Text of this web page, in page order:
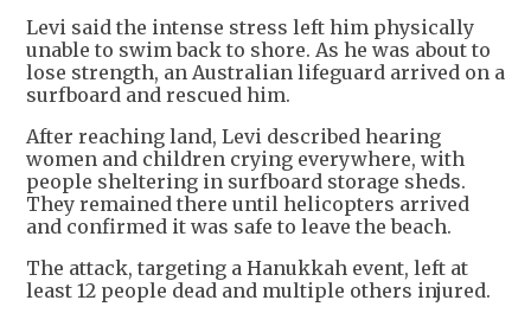
Levi said the intense stress left him physically
unable to swim back to shore. As he was about to
lose strength, an Australian lifeguard arrived on a
surfboard and rescued him.
After reaching land, Levi described hearing
women and children crying everywhere, with
people sheltering in surfboard storage sheds.
They remained there until helicopters arrived
and confirmed it was safe to leave the beach.
The attack, targeting a Hanukkah event, left at
least 12 people dead and multiple others injured.